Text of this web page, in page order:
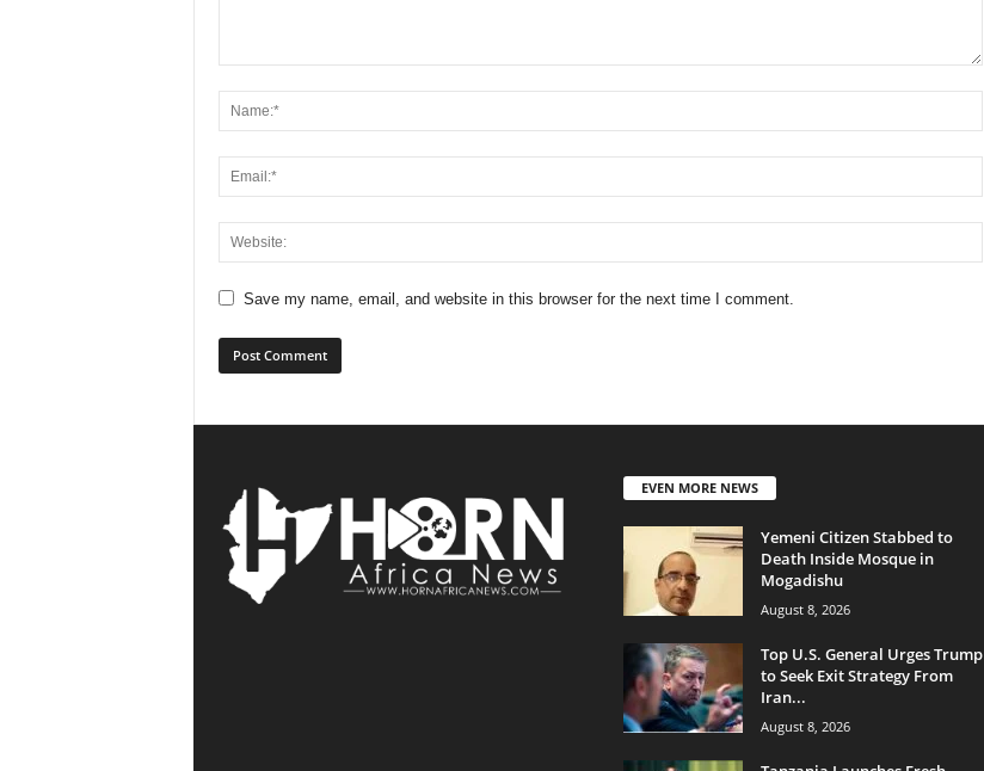
Save my name, email, and website in this browser for the next time I comment.
EVEN MORE NEWS
Yemeni Citizen Stabbed to
Death Inside Mosque in
Mogadishu
August 8, 2026
Top U.S. General Urges Trump
to Seek Exit Strategy From
Iran...
August 8, 2026